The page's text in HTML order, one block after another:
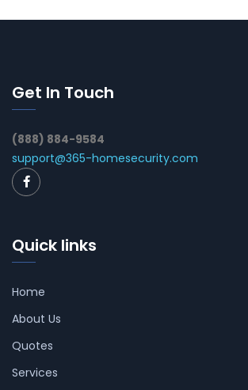
Get In Touch
(888) 884-9584
support@365-homesecurity.com
Quick links
Home
About Us
Quotes
Services